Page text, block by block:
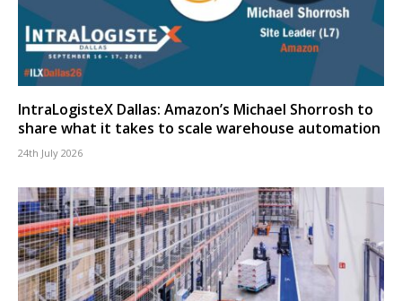
IntraLogisteX Dallas: Amazon’s Michael Shorrosh to
share what it takes to scale warehouse automation
24th July 2026